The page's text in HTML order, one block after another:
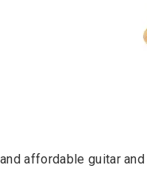
affordable guitar